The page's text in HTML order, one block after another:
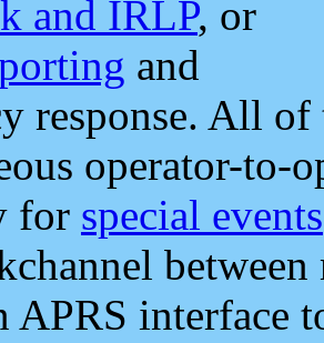
and IRLP, or
and
response. All
operator-to-
for special events
APRS interface